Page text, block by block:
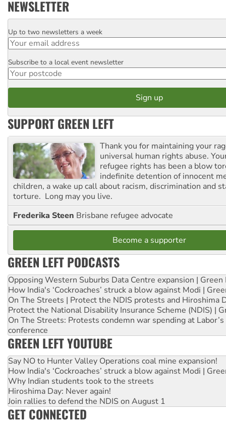
NEWSLETTER
Email
Up to two newsletters a week
Postcode
Subscribe to a local event newsletter
SUPPORT GREEN LEFT
Thank you for maintaining your
universal human rights abuse.
refugee rights has been a blow
indefinite detention of innocent
children, a wake up call about racism, discrimination and
torture. Long may you live.
Frederika Steen Brisbane refugee advocate
Become a supporter
GREEN LEFT PODCASTS
Opposing Western Suburbs Data Centre expansion | Green
How India's ‘Cockroaches’ struck a blow against Modi |
On The Streets | Protect the NDIS protests and Hiroshima
Protect the National Disability Insurance Scheme (NDIS) |
On The Streets: Protests condemn war spending at
conference
GREEN LEFT YOUTUBE
Say NO to Hunter Valley Operations coal mine expansion!
How India's ‘Cockroaches’ struck a blow against Modi |
Why Indian students took to the streets
Hiroshima Day: Never again!
Join rallies to defend the NDIS on August 1
GET CONNECTED